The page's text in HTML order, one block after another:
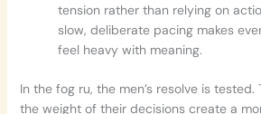
tension rather than relying on
slow, deliberate pacing makes
feel heavy with meaning.
In the fog ru, the men’s resolve is
the weight of their decisions create a